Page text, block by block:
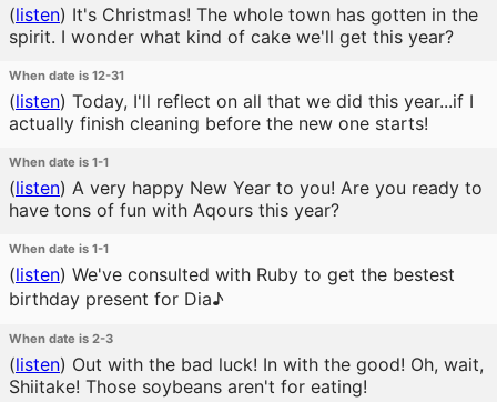
(listen) It's Christmas! The whole town has gotten in the
spirit. I wonder what kind of cake we'll get this year?
When date is 12-31
(listen) Today, I'll reflect on all that we did this year...if I
actually finish cleaning before the new one starts!
When date is 1-1
(listen) A very happy New Year to you! Are you ready to
have tons of fun with Aqours this year?
When date is 1-1
(listen) We've consulted with Ruby to get the bestest
birthday present for Dia♪
When date is 2-3
(listen) Out with the bad luck! In with the good! Oh, wait,
Shiitake! Those soybeans aren't for eating!